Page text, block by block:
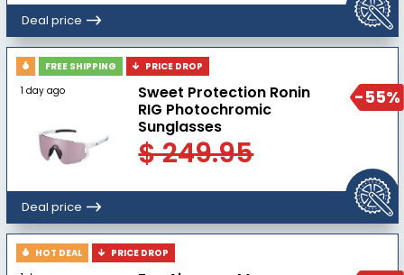
Deal price
-55%
FREE SHIPPING
PRICE DROP
1 day ago
Sweet Protection Ronin
RIG Photochromic
Sunglasses
$ 249.95
Deal price
HOT DEAL
PRICE DROP